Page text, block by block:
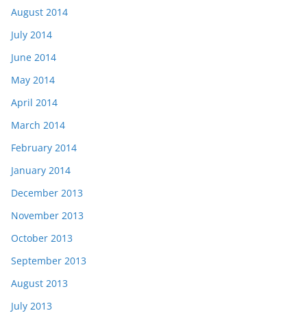
August 2014
July 2014
June 2014
May 2014
April 2014
March 2014
February 2014
January 2014
December 2013
November 2013
October 2013
September 2013
August 2013
July 2013